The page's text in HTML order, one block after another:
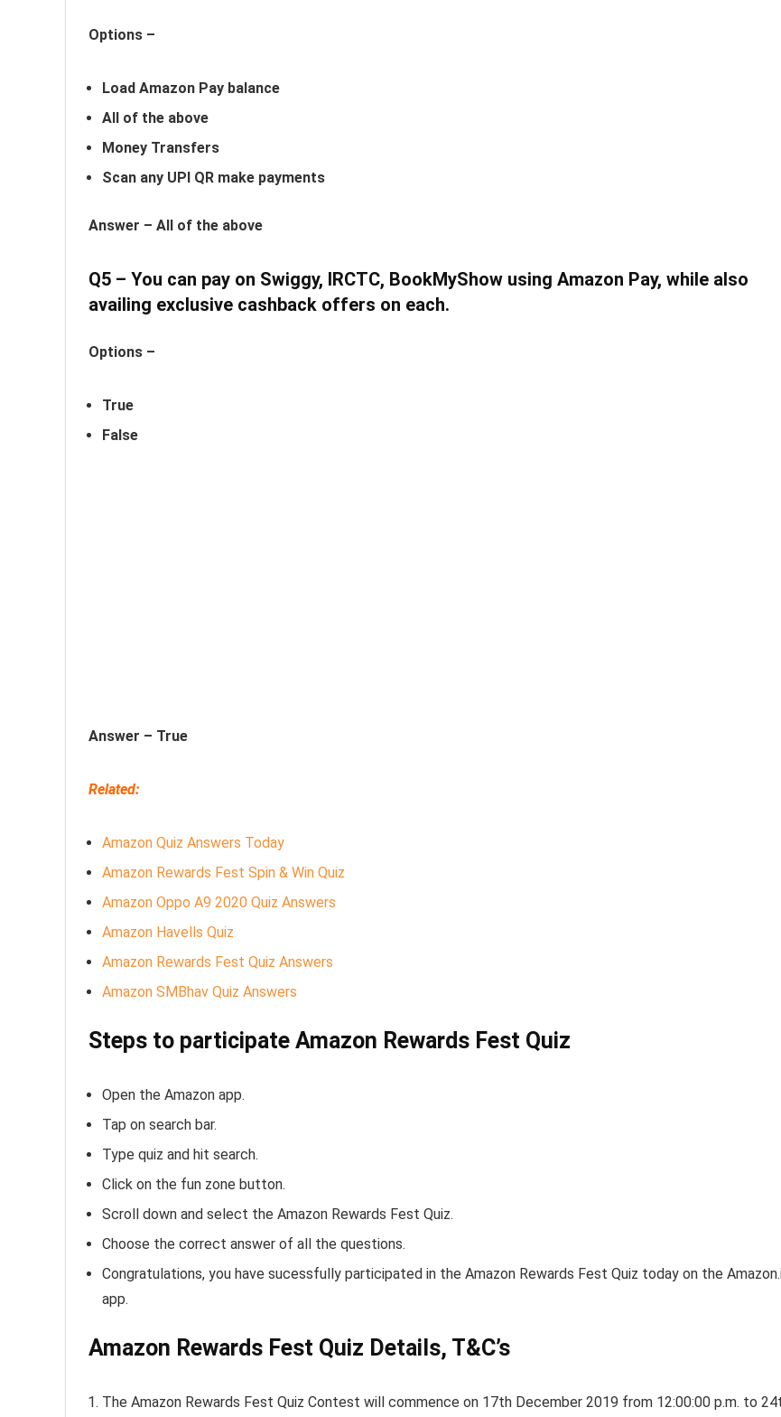
Options –
Load Amazon Pay balance
All of the above
Money Transfers
Scan any UPI QR make payments
Answer – All of the above
Q5 – You can pay on Swiggy, IRCTC, BookMyShow using Amazon Pay, while also
availing exclusive cashback offers on each.
Options –
True
False
Answer – True
Related:
Amazon Quiz Answers Today
Amazon Rewards Fest Spin & Win Quiz
Amazon Oppo A9 2020 Quiz Answers
Amazon Havells Quiz
Amazon Rewards Fest Quiz Answers
Amazon SMBhav Quiz Answers
Steps to participate Amazon Rewards Fest Quiz
Open the Amazon app.
Tap on search bar.
Type quiz and hit search.
Click on the fun zone button.
Scroll down and select the Amazon Rewards Fest Quiz.
Choose the correct answer of all the questions.
Congratulations, you have sucessfully participated in the Amazon Rewards Fest Quiz today on the
app.
Amazon Rewards Fest Quiz Details, T&C’s
The Amazon Rewards Fest Quiz Contest will commence on 17th December 2019 from 12:00:00 p.m. to